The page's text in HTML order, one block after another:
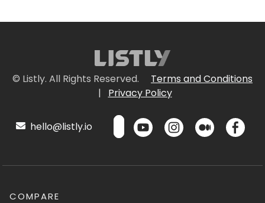
© Listly. All Rights Reserved.
Terms and Conditions
|
Privacy Policy
hello@listly.io
COMPARE